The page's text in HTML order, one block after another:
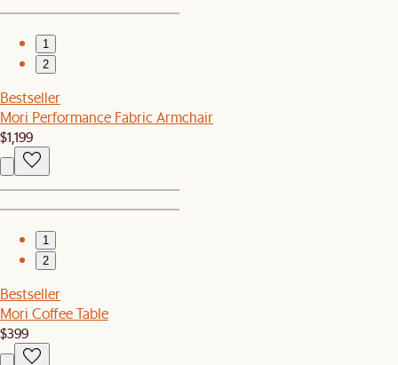
1
2
Bestseller
Mori Performance Fabric Armchair
$1,199
1
2
Bestseller
Mori Coffee Table
$399